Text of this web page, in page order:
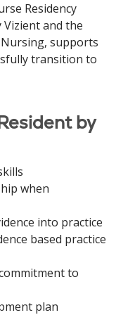
Residency
and the
supports
transition to
by
when
into practice
based practice
to
plan